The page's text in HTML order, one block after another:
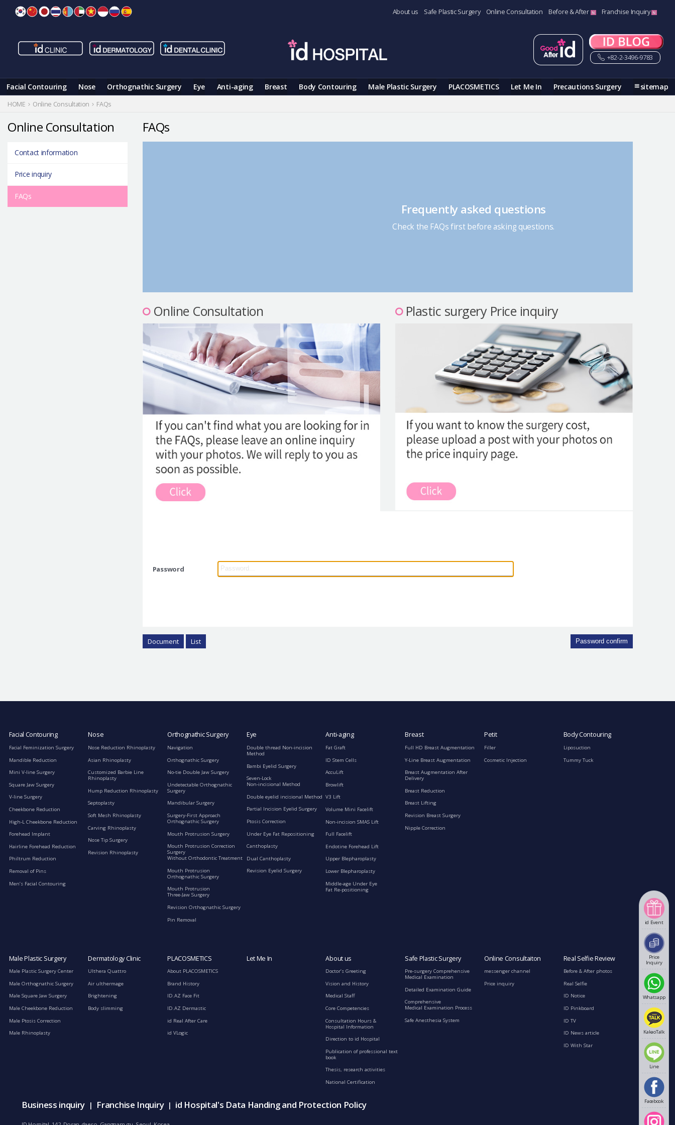
About us Safe Plastic Surgery Online Consultation Before & After Franchise Inquiry
+82-2-3496-9783
Facial Contouring Nose Orthognathic Surgery Eye Anti-aging Breast Body Contouring Male Plastic Surgery PLACOSMETICS Let Me In Precautions Surgery sitemap
id Event
Price
Inquiry
Whatsapp
KakaoTalk
Line
Facebook
HOME Online Consultation FAQs
FAQs
Frequently asked questions
Check the FAQs first before asking questions.
Online Consultation Plastic surgery Price inquiry
Password
Document List Password confirm
Online Consultation
Contact information
Price inquiry
FAQs
Facial Contouring
Facial Feminization Surgery
Mandible Reduction
Mini V-line Surgery
Square Jaw Surgery
V-line Surgery
Cheekbone Reduction
High-L Cheekbone Reduction
Forehead Implant
Hairline Forehead Reduction
Philtrum Reduction
Removal of Pins
Men’s Facial Contouring
Nose
Nose Reduction Rhinoplasty
Asian Rhinoplasty
Customized Barbie Line
Rhinoplasty
Hump Reduction Rhinoplasty
Septoplasty
Soft Mesh Rhinoplasty
Carving Rhinoplasty
Nose Tip Surgery
Revision Rhinoplasty
Orthognathic Surgery
Navigation
Orthognathic Surgery
No-tie Double Jaw Surgery
Undetectable Orthognathic
Surgery
Mandibular Surgery
Surgery-First Approach
Orthognathic Surgery
Mouth Protrusion Surgery
Mouth Protrusion Correction
Surgery
Without Orthodontic Treatment
Mouth Protrusion
Orthognathic Surgery
Mouth Protrusion
Three-Jaw Surgery
Revision Orthognathic Surgery
Pin Removal
Eye
Double thread Non-incision
Method
Bambi Eyelid Surgery
Seven-Lock
Non-incisional Method
Double eyelid incisional Method
Partial Incision Eyelid Surgery
Ptosis Correction
Under Eye Fat Repositioning
Canthoplasty
Dual Canthoplasty
Revision Eyelid Surgery
Anti-aging
Fat Graft
ID Stem Cells
AccuLift
Browlift
V3 Lift
Volume Mini Facelift
Non-incision SMAS Lift
Full Facelift
Endotine Forehead Lift
Upper Blepharoplasty
Lower Blepharoplasty
Middle-age Under Eye
Fat Re-positioning
Breast
Full HD Breast Augmentation
Y-Line Breast Augmentation
Breast Augmentation After
Delivery
Breast Reduction
Breast Lifting
Revision Breast Surgery
Nipple Correction
Petit
Filler
Cosmetic Injection
Body Contouring
Liposuction
Tummy Tuck
Male Plastic Surgery
Male Plastic Surgery Center
Male Orthognathic Surgery
Male Square Jaw Surgery
Male Cheekbone Reduction
Male Ptosis Correction
Male Rhinoplasty
Dermatology Clinic
Ulthera Quattro
Air ulthermage
Brightening
Body slimming
PLACOSMETICS
About PLACOSMETICS
Brand History
ID.AZ Face Fit
ID.AZ Dermastic
id Real After Care
id VLogic
Let Me In About us
Doctor’s Greeting
Vision and History
Medical Staff
Core Competencies
Consultation Hours &
Hospital Information
Direction to id Hospital
Publication of professional text
book
Thesis, research activities
National Certification
Safe Plastic Surgery
Pre-surgery Comprehensive
Medical Examination
Detailed Examination Guide
Comprehensive
Medical Examination Process
Safe Anesthesia System
Online Consultaiton
messenger channel
Price inquiry
Real Selfie Review
Before & After photos
Real Selfie
ID Notice
ID Pinkboard
ID TV
ID News article
ID With Star
Business inquiry | Franchise Inquiry | id Hospital's Data Handing and Protection Policy